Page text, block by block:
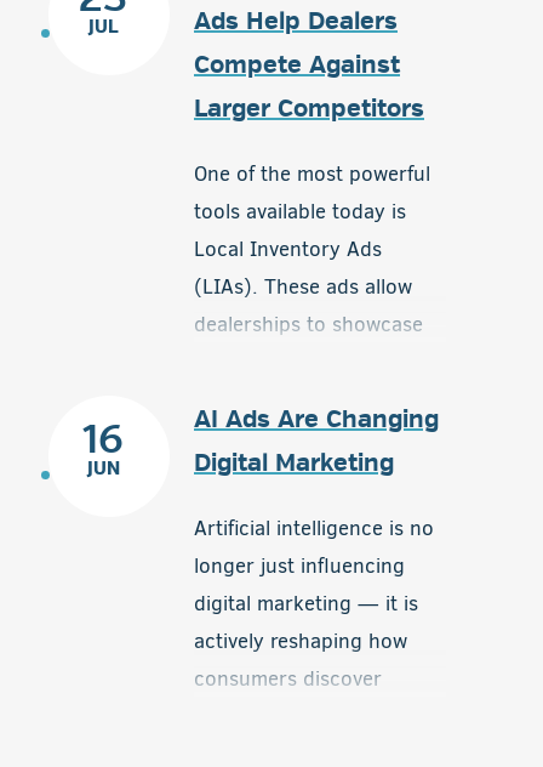
JUL
Ads Help Dealers
Compete Against
Larger Competitors
One of the most powerful
tools available today is
Local Inventory Ads
(LIAs). These ads allow
dealerships to showcase
are actively searching for
products in their area. By
connecting local buyers
with real-time inventory,
16
JUN
AI Ads Are Changing
Digital Marketing
Artificial intelligence is no
longer just influencing
digital marketing — it is
actively reshaping how
consumers discover